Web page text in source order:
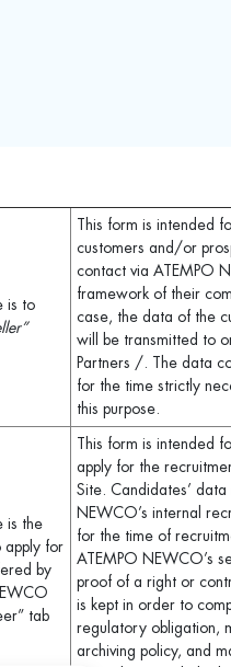
is to
This form is intended
customers and/or
contact via ATEMPO
framework of their
case, the data of the
will be transmitted to
Partners /. The data
for the time strictly
this purpose.
is the
apply for
by
tab
This form is intended
apply for the
Site. Candidates’
NEWCO’s internal
for the time of
ATEMPO NEWCO’s
proof of a right or
is kept in order to
regulatory obligation,
archiving policy, and